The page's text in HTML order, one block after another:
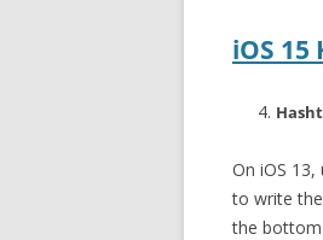
iOS
On iOS
to write
the bottom